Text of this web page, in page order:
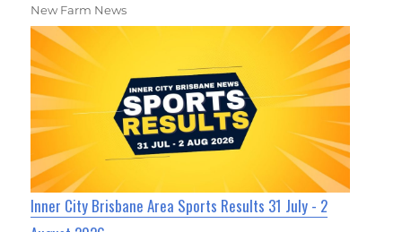
New Farm News
Inner City Brisbane Area Sports Results 31 July - 2